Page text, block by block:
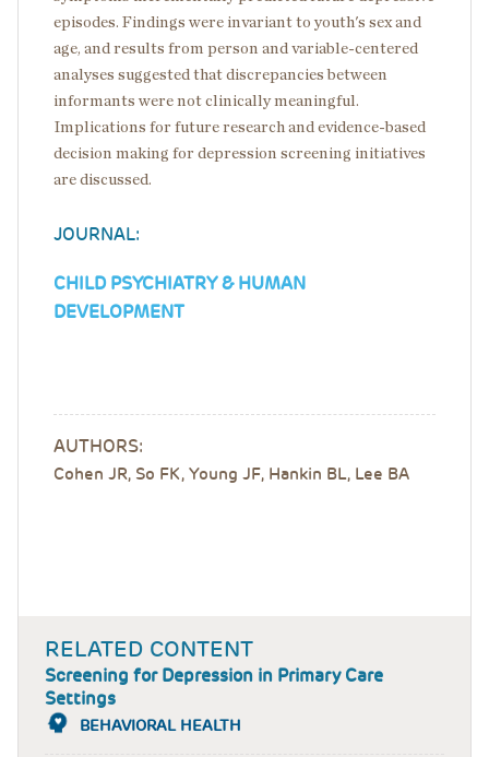
episodes. Findings were invariant to youth's sex and
age, and results from person and variable-centered
analyses suggested that discrepancies between
informants were not clinically meaningful.
Implications for future research and evidence-based
decision making for depression screening initiatives
are discussed.
JOURNAL:
CHILD PSYCHIATRY & HUMAN
DEVELOPMENT
AUTHORS:
Cohen JR, So FK, Young JF, Hankin BL, Lee BA
RELATED CONTENT
Screening for Depression in Primary Care
Settings
BEHAVIORAL HEALTH